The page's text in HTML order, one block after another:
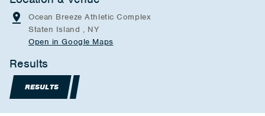
Ocean Breeze Athletic Complex
Staten Island , NY
Open in Google Maps
Results
RESULTS